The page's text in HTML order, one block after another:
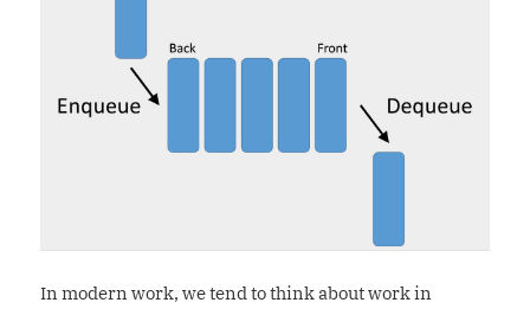
In modern work, we tend to think about work in